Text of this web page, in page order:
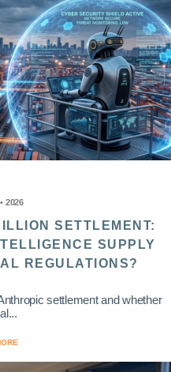
2026
SETTLEMENT:
SUPPLY
REGULATIONS?
settlement and whether